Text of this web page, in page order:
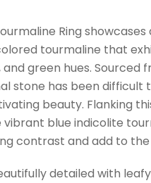
Ring showcases
tourmaline that
green hues. Sourced
stone has been difficult
beauty. Flanking
blue indicolite
contrast and add to the
detailed with